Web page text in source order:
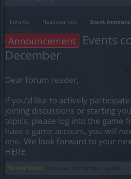
Forums Headquarters Event
Announcement Events
December
Dear forum reader,
if you’d like to actively
joining discussions or starting
topics, please log into the game
have a game account, you will
one. We look forward to your
HERE
Thread Status: